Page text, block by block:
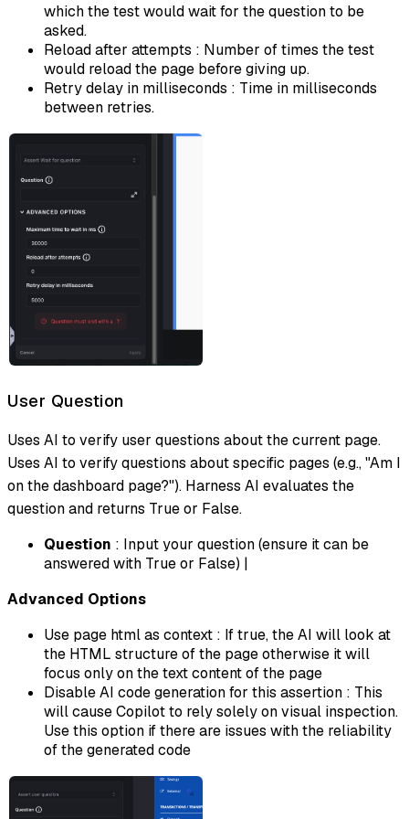
which the test would wait for the question to be
asked.
Reload after attempts : Number of times the test
would reload the page before giving up.
Retry delay in milliseconds : Time in milliseconds
between retries.
User Question
Uses AI to verify user questions about the current page.
Uses AI to verify questions about specific pages (e.g., "Am I
on the dashboard page?"). Harness AI evaluates the
question and returns True or False.
Question : Input your question (ensure it can be
answered with True or False) |
Advanced Options
Use page html as context : If true, the AI will look at
the HTML structure of the page otherwise it will
focus only on the text content of the page
Disable AI code generation for this assertion : This
will cause Copilot to rely solely on visual inspection.
Use this option if there are issues with the reliability
of the generated code